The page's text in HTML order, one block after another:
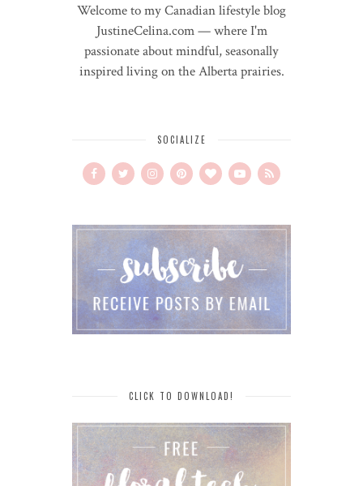
Welcome to my Canadian lifestyle blog
JustineCelina.com — where I'm
passionate about mindful, seasonally
inspired living on the Alberta prairies.
SOCIALIZE
CLICK TO DOWNLOAD!